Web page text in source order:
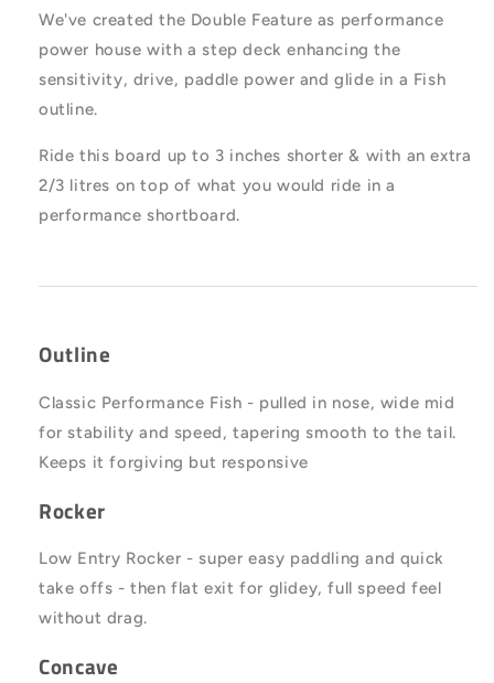
We've created the Double Feature as performance
power house with a step deck enhancing the
sensitivity, drive, paddle power and glide in a Fish
outline.
Ride this board up to 3 inches shorter & with an extra
2/3 litres on top of what you would ride in a
performance shortboard.
Outline
Classic Performance Fish - pulled in nose, wide mid
for stability and speed, tapering smooth to the tail.
Keeps it forgiving but responsive
Rocker
Low Entry Rocker - super easy paddling and quick
take offs - then flat exit for glidey, full speed feel
without drag.
Concave